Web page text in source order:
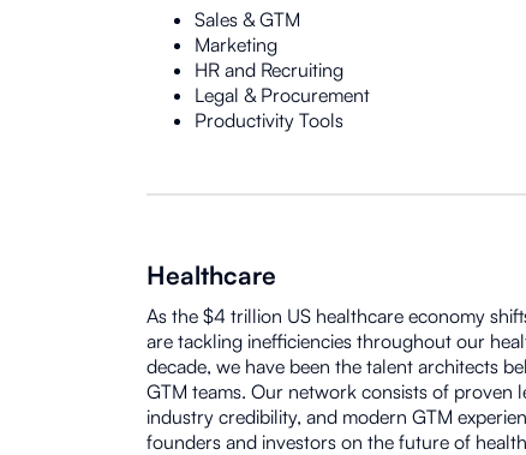
Sales & GTM
Marketing
HR and Recruiting
Legal & Procurement
Productivity Tools
Healthcare
As the $4 trillion US healthcare economy
are tackling inefficiencies throughout our
decade, we have been the talent architects
GTM teams. Our network consists of proven
industry credibility, and modern GTM
founders and investors on the future of